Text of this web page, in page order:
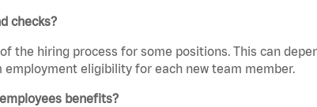
checks?
the hiring process for some positions. This can
eligibility for each new team member.
benefits?